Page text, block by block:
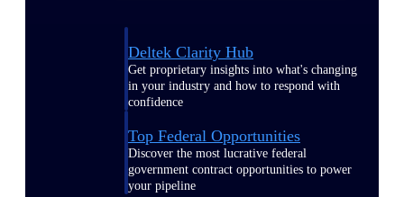
Deltek Clarity Hub
Get proprietary insights into what's changing
in your industry and how to respond with
confidence
Top Federal Opportunities
Discover the most lucrative federal
government contract opportunities to power
your pipeline